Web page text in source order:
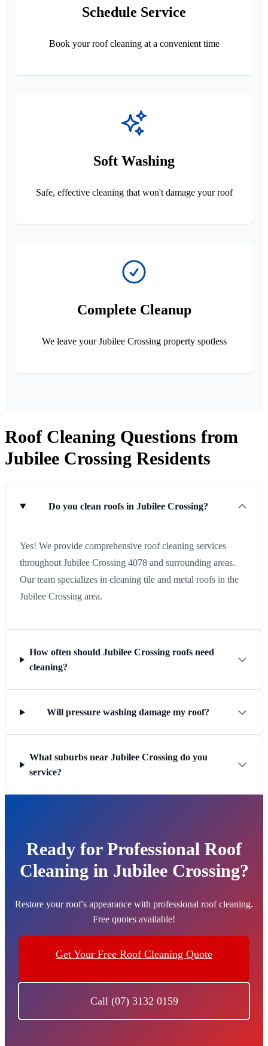
Schedule Service
Book your roof cleaning at a convenient time
Soft Washing
Safe, effective cleaning that won't damage your roof
Complete Cleanup
We leave your Jubilee Crossing property spotless
Roof Cleaning Questions from
Jubilee Crossing Residents
Do you clean roofs in Jubilee Crossing?
Yes! We provide comprehensive roof cleaning services
throughout Jubilee Crossing 4078 and surrounding areas.
Our team specializes in cleaning tile and metal roofs in the
Jubilee Crossing area.
How often should Jubilee Crossing roofs need
cleaning?
Will pressure washing damage my roof?
What suburbs near Jubilee Crossing do you
service?
Ready for Professional Roof
Cleaning in Jubilee Crossing?
Restore your roof's appearance with professional roof cleaning.
Free quotes available!
Get Your Free Roof Cleaning Quote
Call (07) 3132 0159